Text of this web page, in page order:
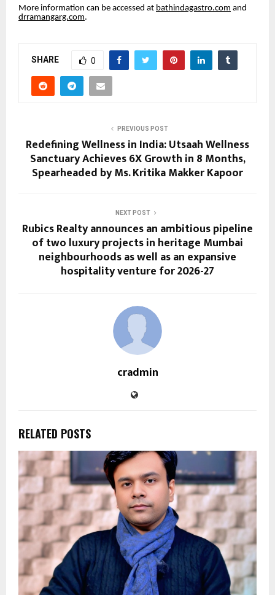
More information can be accessed at bathindagastro.com and
drramangarg.com.
SHARE 0
PREVIOUS POST
Redefining Wellness in India: Utsaah Wellness
Sanctuary Achieves 6X Growth in 8 Months,
Spearheaded by Ms. Kritika Makker Kapoor
NEXT POST
Rubics Realty announces an ambitious pipeline
of two luxury projects in heritage Mumbai
neighbourhoods as well as an expansive
hospitality venture for 2026-27
cradmin
RELATED POSTS